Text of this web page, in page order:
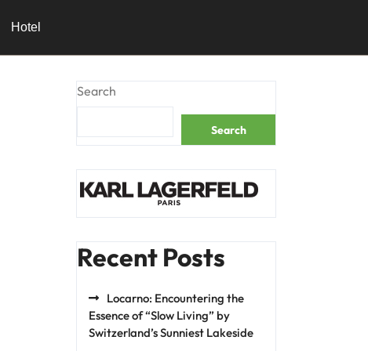
Hotel
Search
Search
Recent Posts
Locarno: Encountering the
Essence of “Slow Living” by
Switzerland’s Sunniest Lakeside